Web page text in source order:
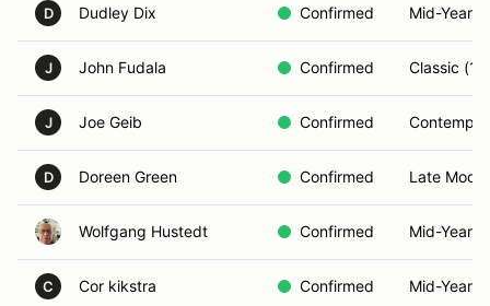
D Dudley Dix Confirmed Mid-Year
J John Fudala Confirmed Classic
J Joe Geib Confirmed
D Doreen Green Confirmed Late
Wolfgang Hustedt Confirmed Mid-Year
C Cor kikstra Confirmed Mid-Year